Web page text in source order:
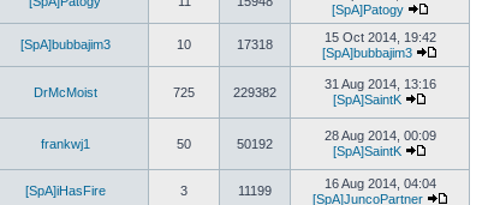
post
[SpA]Patogy
View
the
latest
post
[SpA]bubbajim3 10 17318
15 Oct 2014, 19:42
[SpA]bubbajim3
View
DrMcMoist 725 229382
31 Aug 2014, 13:16
[SpA]SaintK
latest
frankwj1 50 50192
28 Aug 2014, 00:09
[SpA]SaintK
the
latest
[SpA]iHasFire 3 11199
16 Aug 2014, 04:04
[SpA]JuncoPartner